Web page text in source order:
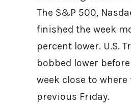
The S&P 500,
finished the week
percent lower. U.S.
bobbed lower
week close to where
previous